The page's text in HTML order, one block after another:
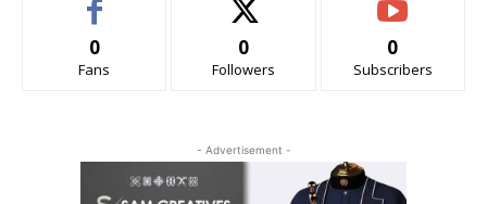
0
Fans
0
Followers
0
Subscribers
- Advertisement -